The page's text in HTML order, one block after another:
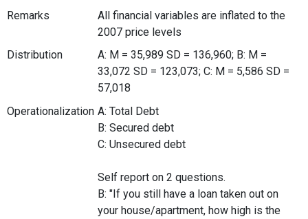
Remarks
All financial variables are inflated to the
2007 price levels
Distribution
A: M = 35,989 SD = 136,960; B: M =
33,072 SD = 123,073; C: M = 5,586 SD =
57,018
Operationalization A: Total Debt
B: Secured debt
C: Unsecured debt
Self report on 2 questions.
B: "If you still have a loan taken out on
your house/apartment, how high is the